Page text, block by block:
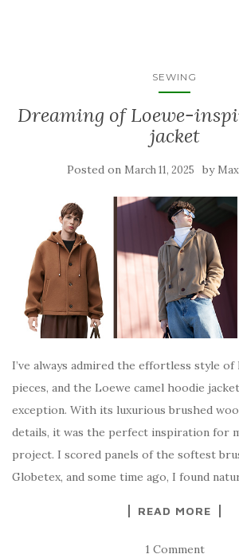
SEWING
Dreaming of Loewe-
jacket
Posted on March 11, 2025 by
I’ve always admired the effortless style
pieces, and the Loewe camel hoodie
exception. With its luxurious brushed
details, it was the perfect inspiration for
project. I scored panels of the softest
Globetex, and some time ago, I found
READ MORE
1 Comment